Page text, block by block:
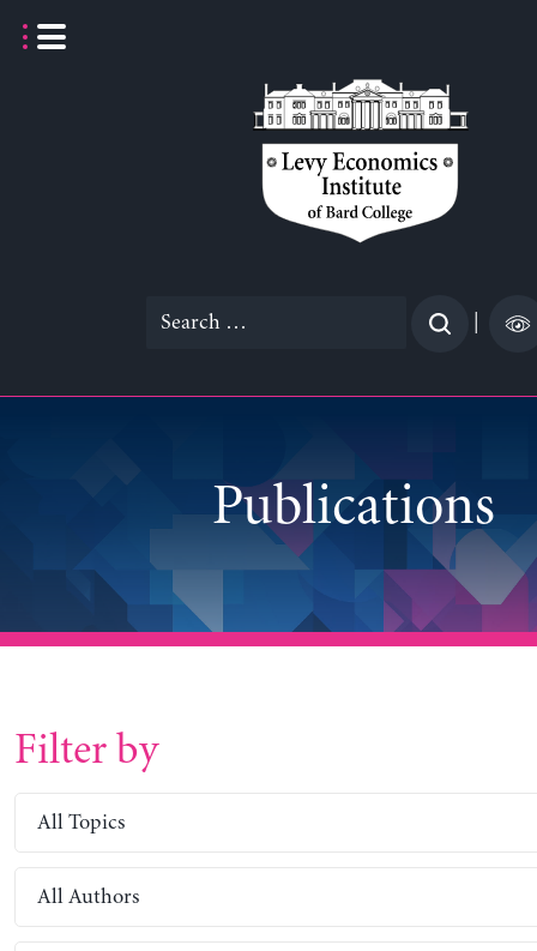
Search
Publications
Filter by
All Topics
All Authors